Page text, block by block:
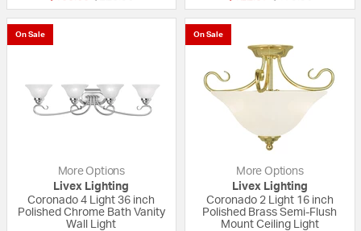
On Sale
More Options
Livex Lighting
Coronado 4 Light 36 inch
Polished Chrome Bath Vanity
Wall Light
On Sale
More Options
Livex Lighting
Coronado 2 Light 16 inch
Polished Brass Semi-Flush
Mount Ceiling Light